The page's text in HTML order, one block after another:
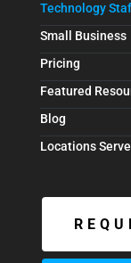
Technology
Small Business
Pricing
Featured
Blog
Locations